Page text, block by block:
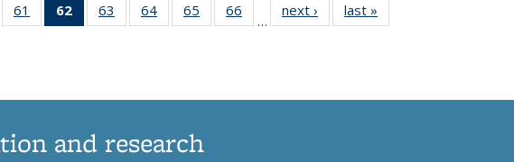
61
135
62
of 135
News
63
135
64
135
65
135
66
135
…
next › Newslast »
and research